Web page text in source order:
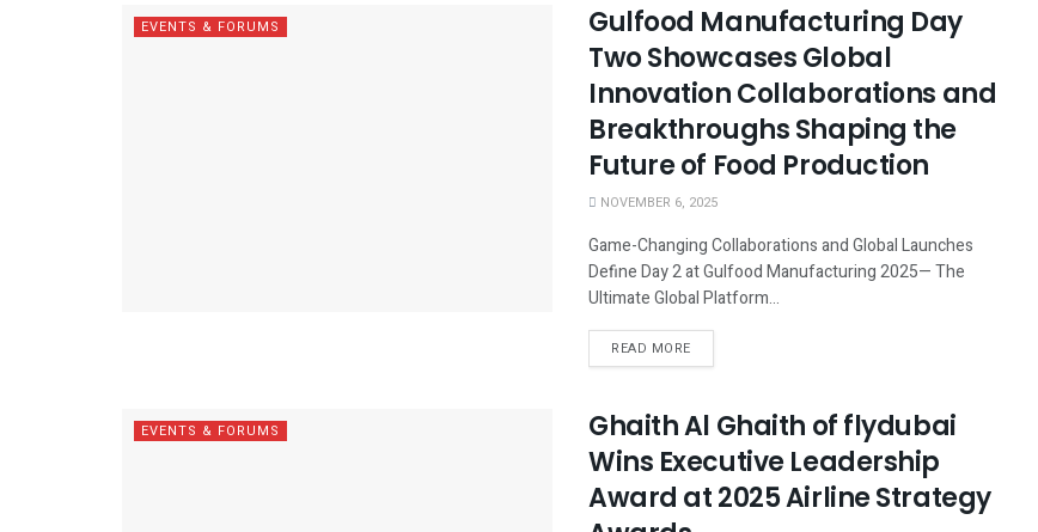
EVENTS & FORUMS
Gulfood Manufacturing Day
Two Showcases Global
Innovation Collaborations and
Breakthroughs Shaping the
Future of Food Production
NOVEMBER 6, 2025
Game-Changing Collaborations and Global Launches
Define Day 2 at Gulfood Manufacturing 2025— The
Ultimate Global Platform...
READ MORE
EVENTS & FORUMS
Ghaith Al Ghaith of flydubai
Wins Executive Leadership
Award at 2025 Airline Strategy